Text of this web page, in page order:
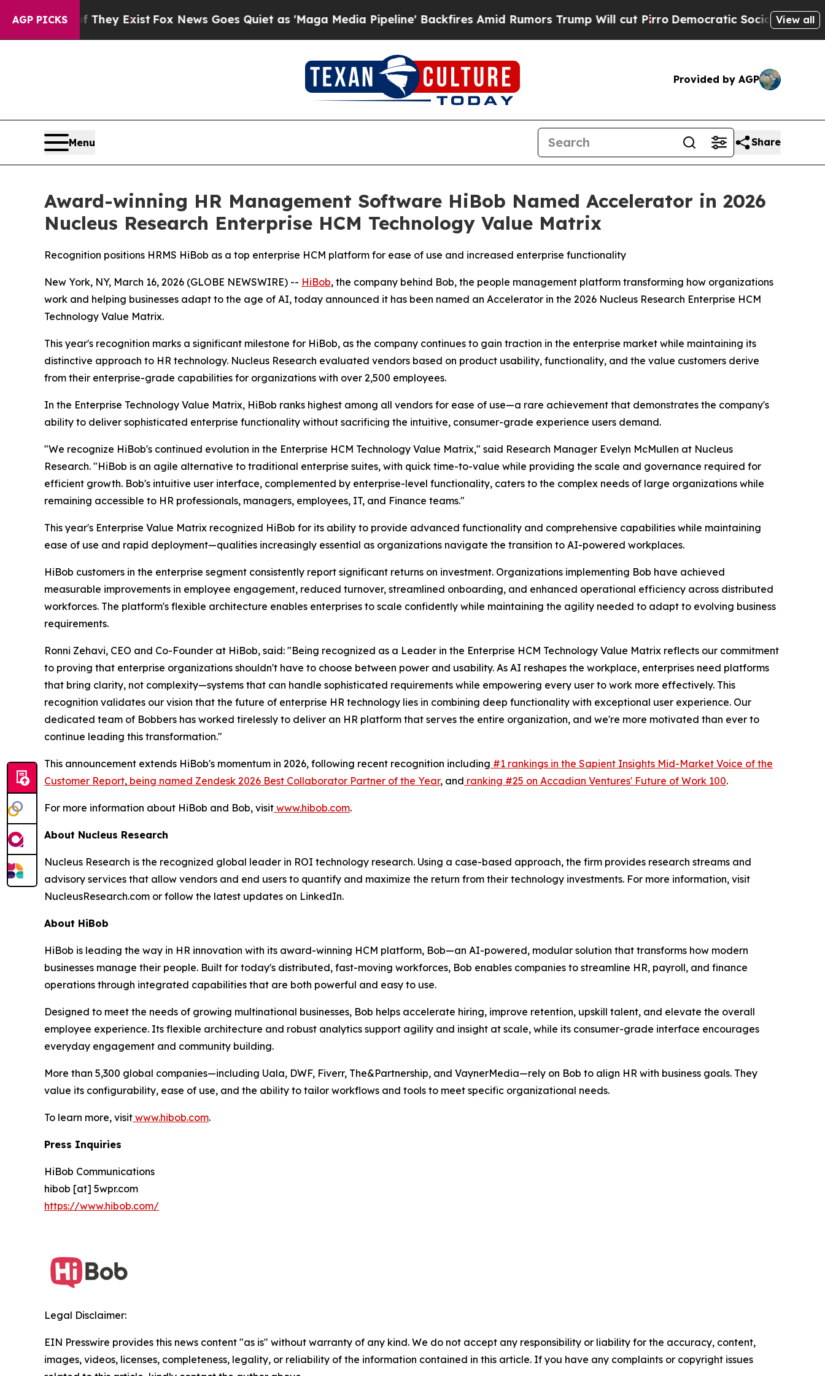
AGP PICKS
Proof They Exist Fox News Goes Quiet as 'Maga Media Pipeline' Backfires Amid Rumors Trump Will cut Pirro Democratic Socialists of America
View all
Provided by AGP
Menu Share
Award-winning HR Management Software HiBob Named Accelerator in 2026
Nucleus Research Enterprise HCM Technology Value Matrix
Recognition positions HRMS HiBob as a top enterprise HCM platform for ease of use and increased enterprise functionality
New York, NY, March 16, 2026 (GLOBE NEWSWIRE) -- HiBob, the company behind Bob, the people management platform transforming how organizations
work and helping businesses adapt to the age of AI, today announced it has been named an Accelerator in the 2026 Nucleus Research Enterprise HCM
Technology Value Matrix.
This year's recognition marks a significant milestone for HiBob, as the company continues to gain traction in the enterprise market while maintaining its
distinctive approach to HR technology. Nucleus Research evaluated vendors based on product usability, functionality, and the value customers derive
from their enterprise-grade capabilities for organizations with over 2,500 employees.
In the Enterprise Technology Value Matrix, HiBob ranks highest among all vendors for ease of use—a rare achievement that demonstrates the company's
ability to deliver sophisticated enterprise functionality without sacrificing the intuitive, consumer-grade experience users demand.
"We recognize HiBob's continued evolution in the Enterprise HCM Technology Value Matrix," said Research Manager Evelyn McMullen at Nucleus
Research. "HiBob is an agile alternative to traditional enterprise suites, with quick time-to-value while providing the scale and governance required for
efficient growth. Bob's intuitive user interface, complemented by enterprise-level functionality, caters to the complex needs of large organizations while
remaining accessible to HR professionals, managers, employees, IT, and Finance teams."
This year's Enterprise Value Matrix recognized HiBob for its ability to provide advanced functionality and comprehensive capabilities while maintaining
ease of use and rapid deployment—qualities increasingly essential as organizations navigate the transition to AI-powered workplaces.
HiBob customers in the enterprise segment consistently report significant returns on investment. Organizations implementing Bob have achieved
measurable improvements in employee engagement, reduced turnover, streamlined onboarding, and enhanced operational efficiency across distributed
workforces. The platform's flexible architecture enables enterprises to scale confidently while maintaining the agility needed to adapt to evolving business
requirements.
Ronni Zehavi, CEO and Co-Founder at HiBob, said: "Being recognized as a Leader in the Enterprise HCM Technology Value Matrix reflects our commitment
to proving that enterprise organizations shouldn't have to choose between power and usability. As AI reshapes the workplace, enterprises need platforms
that bring clarity, not complexity—systems that can handle sophisticated requirements while empowering every user to work more effectively. This
recognition validates our vision that the future of enterprise HR technology lies in combining deep functionality with exceptional user experience. Our
dedicated team of Bobbers has worked tirelessly to deliver an HR platform that serves the entire organization, and we're more motivated than ever to
continue leading this transformation."
This announcement extends HiBob's momentum in 2026, following recent recognition including #1 rankings in the Sapient Insights Mid-Market Voice of the
Customer Report, being named Zendesk 2026 Best Collaborator Partner of the Year, and ranking #25 on Accadian Ventures' Future of Work 100.
For more information about HiBob and Bob, visit www.hibob.com.
About Nucleus Research
Nucleus Research is the recognized global leader in ROI technology research. Using a case-based approach, the firm provides research streams and
advisory services that allow vendors and end users to quantify and maximize the return from their technology investments. For more information, visit
NucleusResearch.com or follow the latest updates on LinkedIn.
About HiBob
HiBob is leading the way in HR innovation with its award-winning HCM platform, Bob—an AI-powered, modular solution that transforms how modern
businesses manage their people. Built for today's distributed, fast-moving workforces, Bob enables companies to streamline HR, payroll, and finance
operations through integrated capabilities that are both powerful and easy to use.
Designed to meet the needs of growing multinational businesses, Bob helps accelerate hiring, improve retention, upskill talent, and elevate the overall
employee experience. Its flexible architecture and robust analytics support agility and insight at scale, while its consumer-grade interface encourages
everyday engagement and community building.
More than 5,300 global companies—including Uala, DWF, Fiverr, The&Partnership, and VaynerMedia—rely on Bob to align HR with business goals. They
value its configurability, ease of use, and the ability to tailor workflows and tools to meet specific organizational needs.
To learn more, visit www.hibob.com.
Press Inquiries
HiBob Communications
hibob [at] 5wpr.com
https://www.hibob.com/
Legal Disclaimer:
EIN Presswire provides this news content "as is" without warranty of any kind. We do not accept any responsibility or liability for the accuracy, content,
images, videos, licenses, completeness, legality, or reliability of the information contained in this article. If you have any complaints or copyright issues